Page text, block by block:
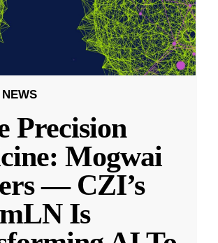
Precision
Mogwai
— CZI’s
Is